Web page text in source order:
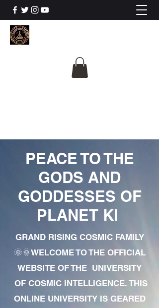
PEACE TO THE
GODS AND
GODDESSES OF
PLANET KI
GRAND RISING COSMIC FAMILY
🌞🌞WELCOME TO THE OFFICIAL
WEBSITE OF THE UNIVERSITY
OF COSMIC INTELLIGENCE. THIS
ONLINE UNIVERSITY IS GEARED